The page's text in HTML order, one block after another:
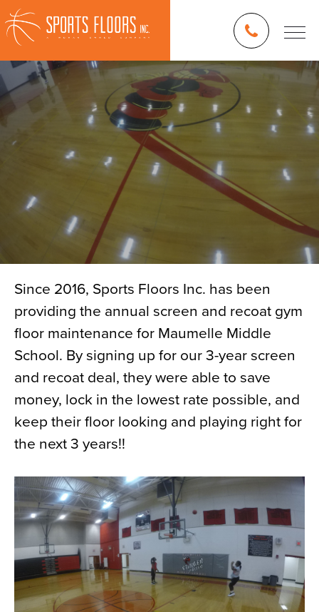
Since 2016, Sports Floors Inc. has been
providing the annual screen and recoat gym
floor maintenance for Maumelle Middle
School. By signing up for our 3-year screen
and recoat deal, they were able to save
money, lock in the lowest rate possible, and
keep their floor looking and playing right for
the next 3 years!!
Blog
News
About
Contact